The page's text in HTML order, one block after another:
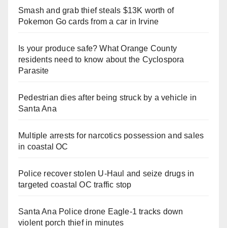
Smash and grab thief steals $13K worth of
Pokemon Go cards from a car in Irvine
Is your produce safe? What Orange County
residents need to know about the Cyclospora
Parasite
Pedestrian dies after being struck by a vehicle in
Santa Ana
Multiple arrests for narcotics possession and sales
in coastal OC
Police recover stolen U-Haul and seize drugs in
targeted coastal OC traffic stop
Santa Ana Police drone Eagle-1 tracks down
violent porch thief in minutes